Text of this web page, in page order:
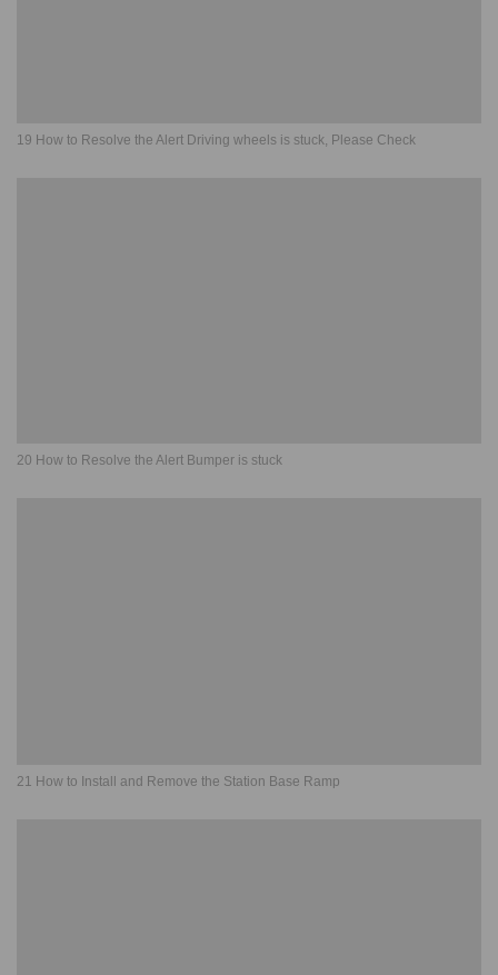
19 How to Resolve the Alert Driving wheels is stuck, Please Check
20 How to Resolve the Alert Bumper is stuck
21 How to Install and Remove the Station Base Ramp